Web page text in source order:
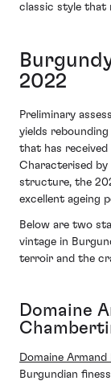
classic style that
2022
Preliminary
yields
that has
Characterised by
structure, the
excellent ageing
Below are two
vintage in
terroir and the
Domaine
Domaine Armand
Burgundian